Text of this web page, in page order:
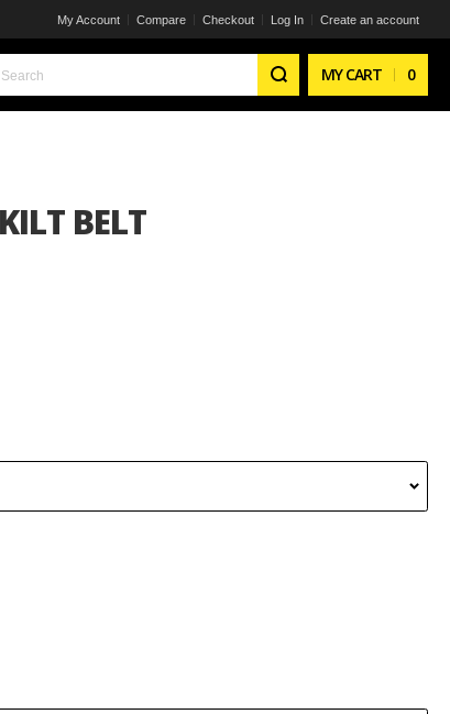
My Account Compare Checkout Log In Create an account
Search
MY CART 0
BELT